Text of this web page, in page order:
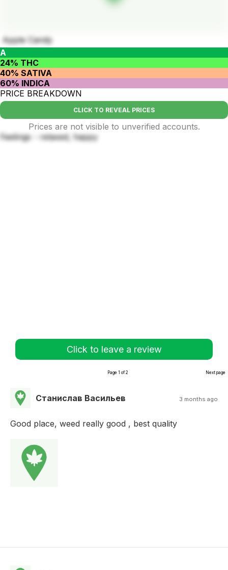
Apple Candy
A
24% THC
40% SATIVA
60% INDICA
PRICE BREAKDOWN
CLICK TO REVEAL PRICES
Prices are not visible to unverified accounts.
Feelings - relaxed, happy
Click to leave a review
Page 1 of 2 Next page
Станислав Васильев 3 months ago
Good place, weed really good , best quality